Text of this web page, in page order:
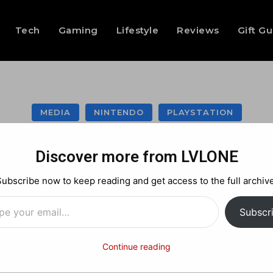
Tech Gaming Lifestyle Reviews Gift
MEDIA NINTENDO PLAYSTATION
going on
Discover more from LVLONE
now to keep reading and get access to the full
Continue reading